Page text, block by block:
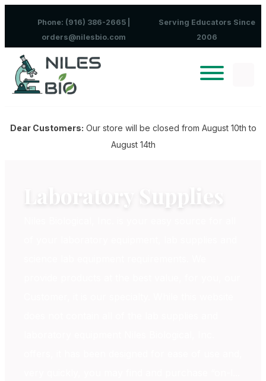
Phone: (916) 386-2665 |
orders@nilesbio.com
Serving Educators Since
2006
Dear Customers: Our store will be closed from August 10th to
August 14th
Laboratory Supplies